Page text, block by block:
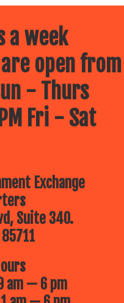
a week
open from
- Thurs
Fri - Sat
Exchange
Suite 340.
am — 6 pm